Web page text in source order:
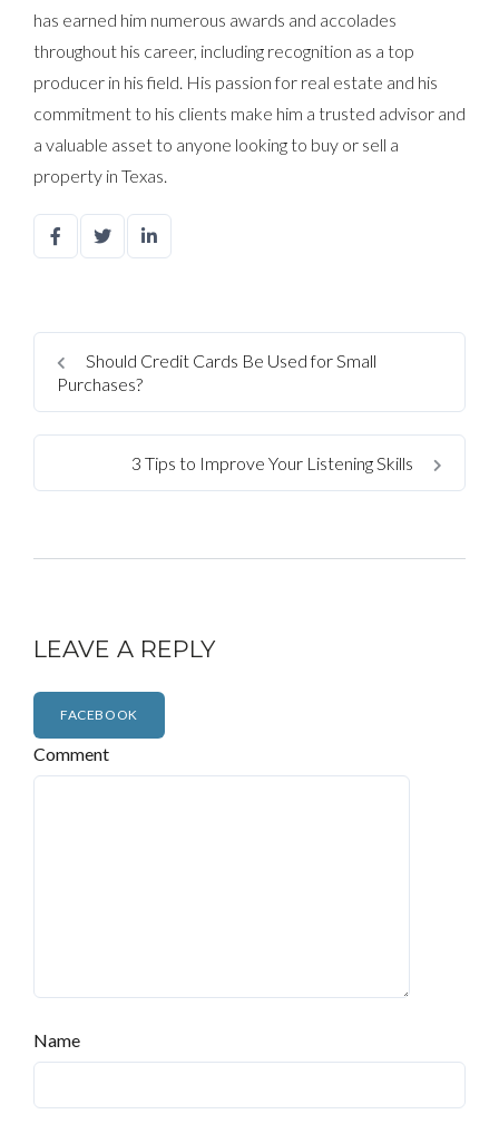
has earned him numerous awards and accolades
throughout his career, including recognition as a top
producer in his field. His passion for real estate and his
commitment to his clients make him a trusted advisor and
a valuable asset to anyone looking to buy or sell a
property in Texas.
Should Credit Cards Be Used for Small
Purchases?
3 Tips to Improve Your Listening Skills
LEAVE A REPLY
FACEBOOK
Comment
Name